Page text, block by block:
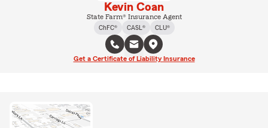
Kevin Coan
State Farm® Insurance Agent
ChFC®
CASL® CLU®
Get a Certificate of Liability Insurance